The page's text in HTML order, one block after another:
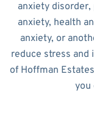
anxiety disorder,
anxiety, health
anxiety, or
reduce stress
of Hoffman
you